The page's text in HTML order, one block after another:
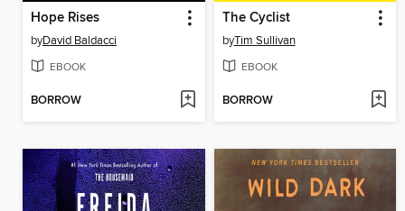
Hope Rises
byDavid Baldacci
EBOOK
BORROW
The Cyclist
byTim Sullivan
EBOOK
BORROW